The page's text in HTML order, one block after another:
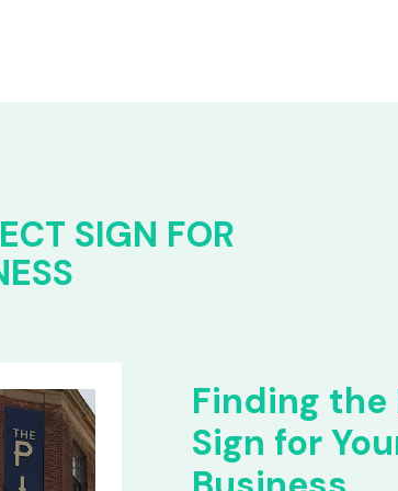
SIGN FOR
Finding the
Sign for